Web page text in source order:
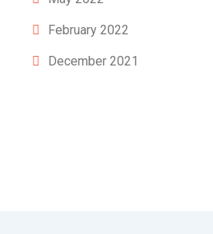
February 2022
December 2021